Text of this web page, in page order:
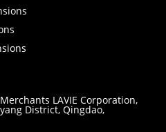
LAVIE Corporation,
District, Qingdao,